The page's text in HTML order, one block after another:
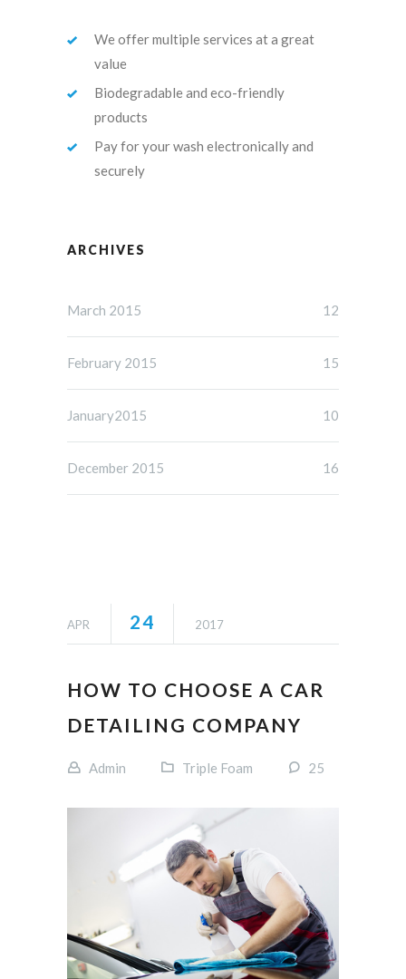
We offer multiple services at a great
value
Biodegradable and eco-friendly
products
Pay for your wash electronically and
securely
ARCHIVES
March 2015 12
February 2015 15
January2015 10
December 2015 16
APR 24 2017
HOW TO CHOOSE A CAR
DETAILING COMPANY
Admin Triple Foam 25